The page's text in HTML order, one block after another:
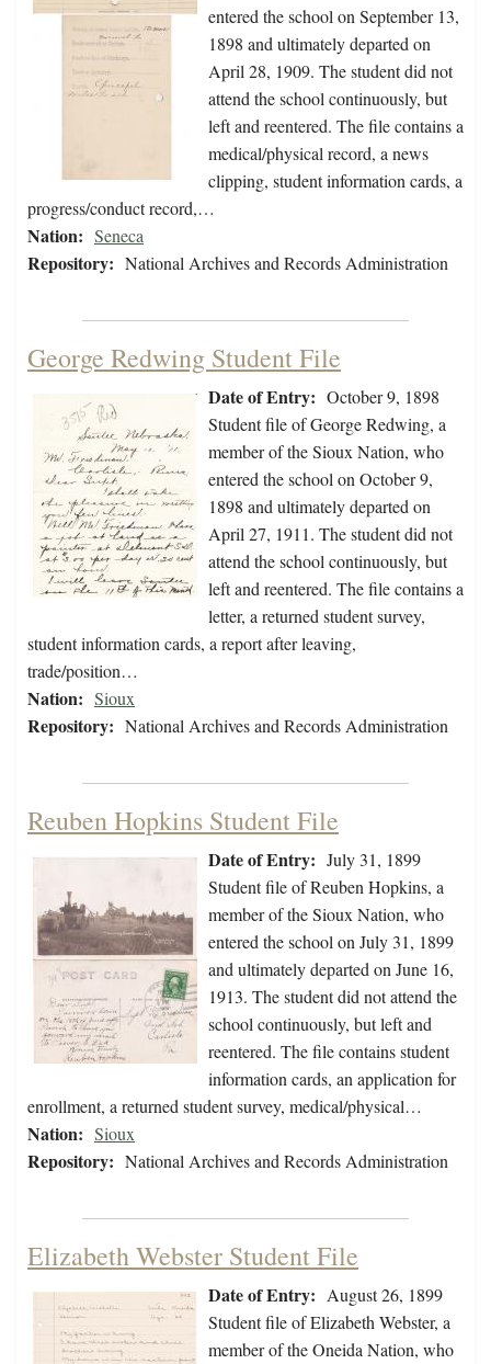
entered the school on September 13,
1898 and ultimately departed on
April 28, 1909. The student did not
attend the school continuously, but
left and reentered. The file contains a
medical/physical record, a news
clipping, student information cards, a
progress/conduct record,…
Nation: Seneca
Repository: National Archives and Records Administration
George Redwing Student File
Date of Entry: October 9, 1898
Student file of George Redwing, a
member of the Sioux Nation, who
entered the school on October 9,
1898 and ultimately departed on
April 27, 1911. The student did not
attend the school continuously, but
left and reentered. The file contains a
letter, a returned student survey,
student information cards, a report after leaving,
trade/position…
Nation: Sioux
Repository: National Archives and Records Administration
Reuben Hopkins Student File
Date of Entry: July 31, 1899
Student file of Reuben Hopkins, a
member of the Sioux Nation, who
entered the school on July 31, 1899
and ultimately departed on June 16,
1913. The student did not attend the
school continuously, but left and
reentered. The file contains student
information cards, an application for
enrollment, a returned student survey, medical/physical…
Nation: Sioux
Repository: National Archives and Records Administration
Elizabeth Webster Student File
Date of Entry: August 26, 1899
Student file of Elizabeth Webster, a
member of the Oneida Nation, who